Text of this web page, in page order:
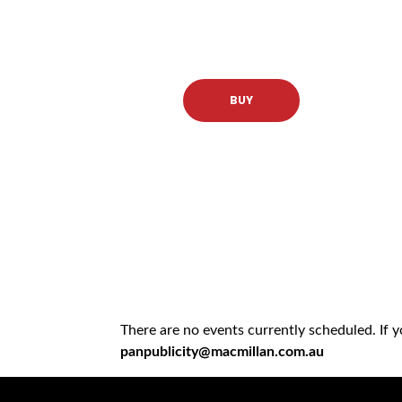
BUY
There are no events currently scheduled. If
panpublicity@macmillan.com.au